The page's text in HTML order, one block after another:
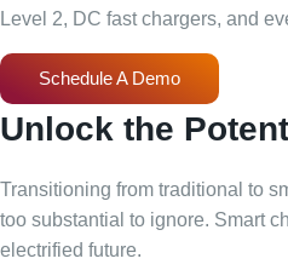
Level 2, DC fast chargers, and
Schedule A Demo
Unlock the
Transitioning from traditional to
too substantial to ignore. Smart
electrified future.